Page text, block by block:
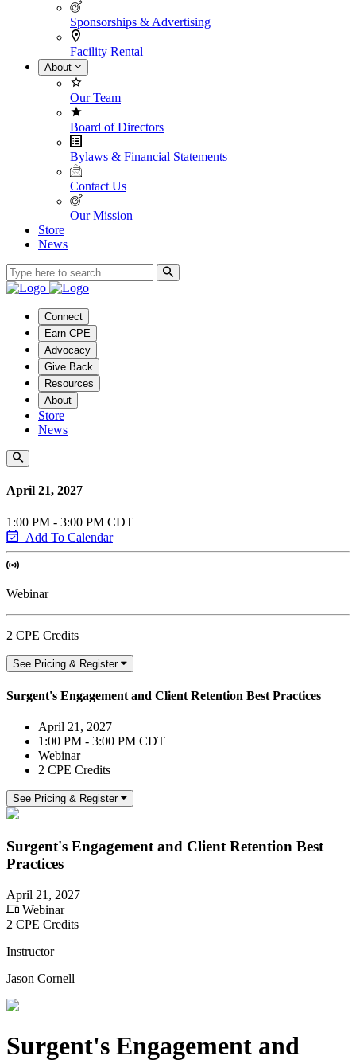
Sponsorships & Advertising
Facility Rental
About
Our Team
Board of Directors
Bylaws & Financial Statements
Contact Us
Our Mission
Store
News
Connect
Earn CPE
Advocacy
Give Back
Resources
About
Store
News
April 21, 2027
1:00 PM - 3:00 PM CDT
Add To Calendar
Webinar
2 CPE Credits
See Pricing & Register
Surgent's Engagement and Client Retention Best Practices
April 21, 2027
1:00 PM - 3:00 PM CDT
Webinar
2 CPE Credits
See Pricing & Register
Surgent's Engagement and Client Retention Best
Practices
April 21, 2027
Webinar
2 CPE Credits
Instructor
Jason Cornell
Surgent's Engagement and